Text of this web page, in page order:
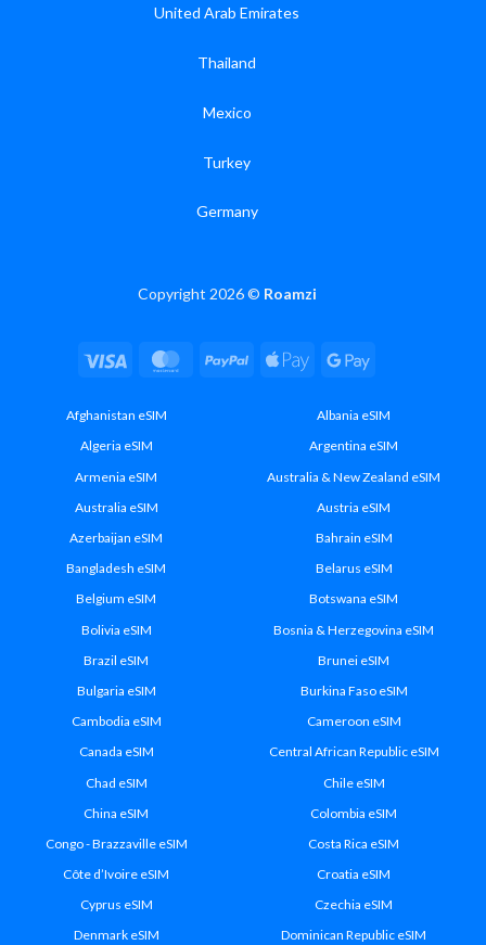
United Arab Emirates
Thailand
Mexico
Turkey
Germany
Copyright 2026 © Roamzi
Visa MasterCard
PayPal Apple
Google
Afghanistan eSIM
Albania eSIM
Algeria eSIM
Argentina eSIM
Armenia eSIM
Australia & New Zealand eSIM
Australia eSIM
Austria eSIM
Azerbaijan eSIM
Bahrain eSIM
Bangladesh eSIM
Belarus eSIM
Belgium eSIM
Botswana eSIM
Bolivia eSIM
Bosnia & Herzegovina eSIM
Brazil eSIM
Brunei eSIM
Bulgaria eSIM
Burkina Faso eSIM
Cambodia eSIM
Cameroon eSIM
Canada eSIM
Central African Republic eSIM
Chad eSIM
Chile eSIM
China eSIM
Colombia eSIM
Congo - Brazzaville eSIM
Costa Rica eSIM
Côte d’Ivoire eSIM
Croatia eSIM
Cyprus eSIM
Czechia eSIM
Denmark eSIM
Dominican Republic eSIM